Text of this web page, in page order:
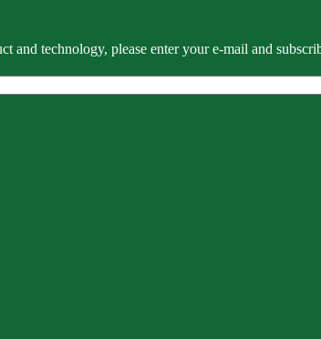
and technology, please enter your e-mail and